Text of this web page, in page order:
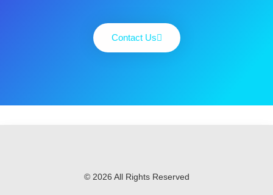
Contact Us
© 2026 All Rights Reserved